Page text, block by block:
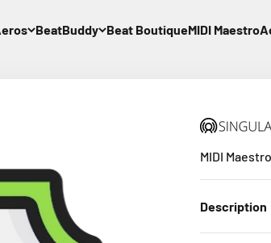
BeatBuddy Beat BoutiqueMIDI Maestro
MIDI
Description